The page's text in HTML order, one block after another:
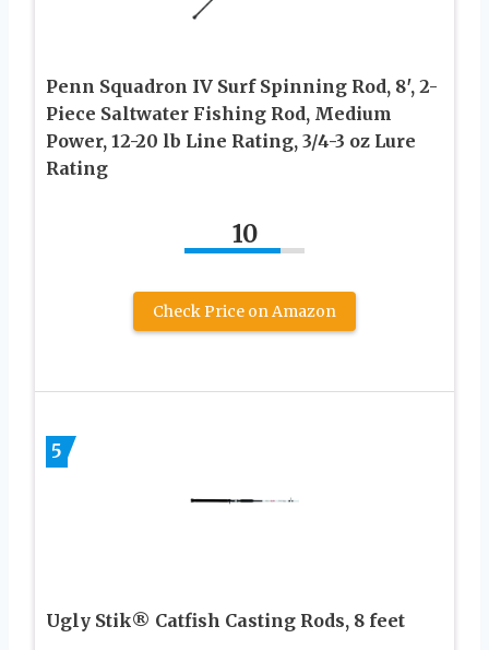
Penn Squadron IV Surf Spinning Rod, 8′, 2-
Piece Saltwater Fishing Rod, Medium
Power, 12-20 lb Line Rating, 3/4-3 oz Lure
Rating
10
Check Price on Amazon
5
Ugly Stik® Catfish Casting Rods, 8 feet